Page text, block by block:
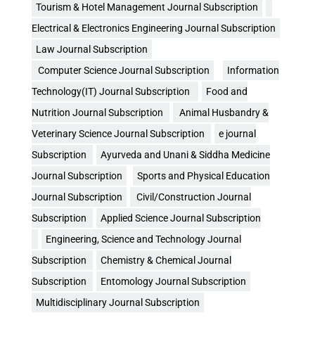
Tourism & Hotel Management Journal Subscription
Electrical & Electronics Engineering Journal Subscription
Law Journal Subscription
Computer Science Journal Subscription
Information
Technology(IT) Journal Subscription
Food and
Nutrition Journal Subscription
Animal Husbandry &
Veterinary Science Journal Subscription
e journal
Subscription
Ayurveda and Unani & Siddha Medicine
Journal Subscription
Sports and Physical Education
Journal Subscription
Civil/Construction Journal
Subscription
Applied Science Journal Subscription
Engineering, Science and Technology Journal
Subscription
Chemistry & Chemical Journal
Subscription
Entomology Journal Subscription
Multidisciplinary Journal Subscription